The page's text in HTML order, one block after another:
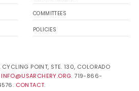
COMMITTEES
POLICIES
POINT, STE. 130, COLORADO
INFO@USARCHERY.ORG. 719-866-
CONTACT.